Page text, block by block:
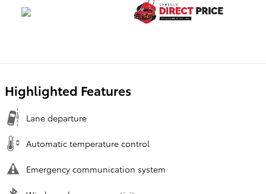
Highlighted Features
Lane departure
Automatic temperature control
Emergency communication system